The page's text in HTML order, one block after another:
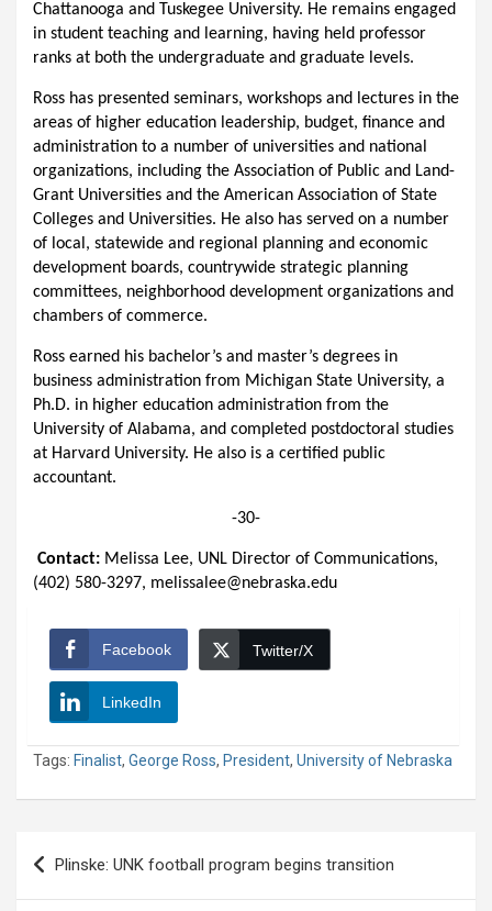
Chattanooga and Tuskegee University. He remains engaged
in student teaching and learning, having held professor
ranks at both the undergraduate and graduate levels.
Ross has presented seminars, workshops and lectures in the
areas of higher education leadership, budget, finance and
administration to a number of universities and national
organizations, including the Association of Public and Land-
Grant Universities and the American Association of State
Colleges and Universities. He also has served on a number
of local, statewide and regional planning and economic
development boards, countrywide strategic planning
committees, neighborhood development organizations and
chambers of commerce.
Ross earned his bachelor’s and master’s degrees in
business administration from Michigan State University, a
Ph.D. in higher education administration from the
University of Alabama, and completed postdoctoral studies
at Harvard University. He also is a certified public
accountant.
-30-
Contact: Melissa Lee, UNL Director of Communications,
(402) 580-3297, melissalee@nebraska.edu
Facebook Twitter/X
LinkedIn
Tags: Finalist, George Ross, President, University of Nebraska
Post
navigation
Plinske: UNK football program begins transition